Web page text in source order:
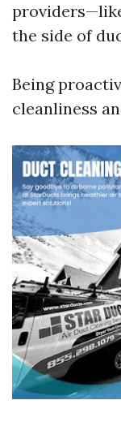
the side of
Being
cleanliness